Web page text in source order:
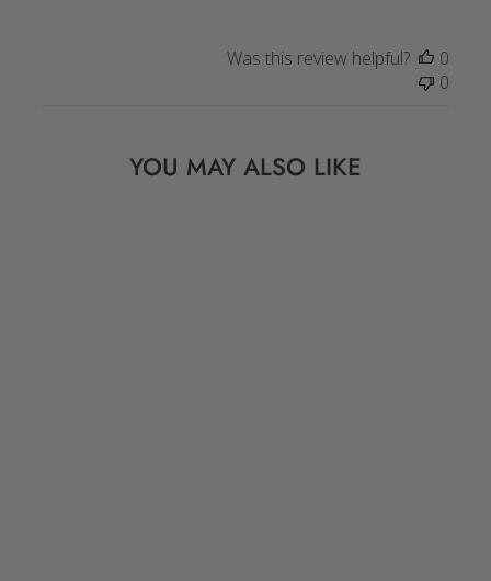
Was this review helpful?
0
0
YOU MAY ALSO LIKE